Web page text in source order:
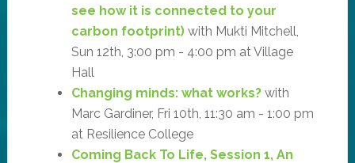
see how it is connected to your
carbon footprint)with Mukti Mitchell,
Sun 12th, 3:00 pm - 4:00 pm at Village
Hall
Changing minds: what works?with
Marc Gardiner, Fri 10th, 11:30 am - 1:00 pm
at Resilience College
Coming Back To Life, Session 1, An